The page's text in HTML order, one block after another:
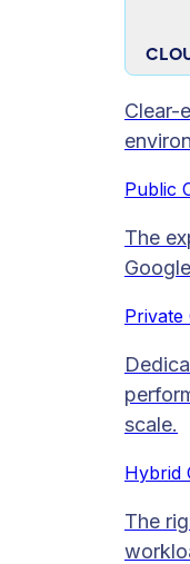
Clear-
Public
The
Private
scale.
Hybrid
The